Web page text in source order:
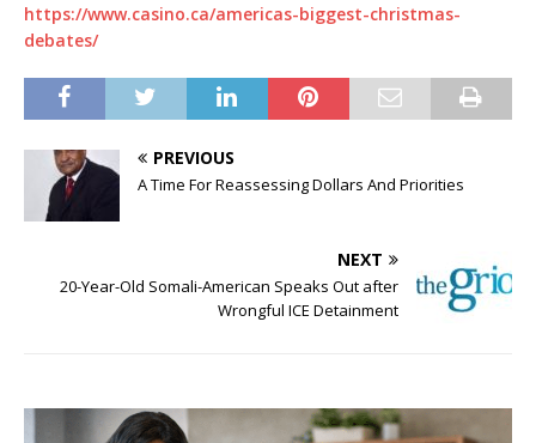
https://www.casino.ca/americas-biggest-christmas-
debates/
PREVIOUS
A Time For Reassessing Dollars And Priorities
NEXT
20-Year-Old Somali-American Speaks Out after
Wrongful ICE Detainment